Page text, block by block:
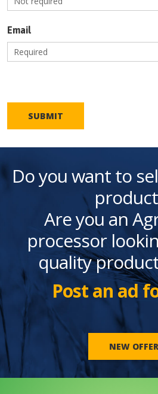
Email
SUBMIT
Do you want to
Are you an
processor
quality
Post an ad
NEW OFFER